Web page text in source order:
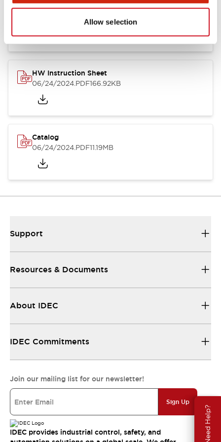
Allow selection
Need Help?
HW Series Catalog_Screw
.PDF17.16MB
HW Instruction Sheet
06/24/2024.PDF166.92KB
Catalog
06/24/2024.PDF11.19MB
Support
Resources & Documents
About IDEC
IDEC Commitments
Join our mailing list for our newsletter!
Sign Up
IDEC provides industrial control, safety, and